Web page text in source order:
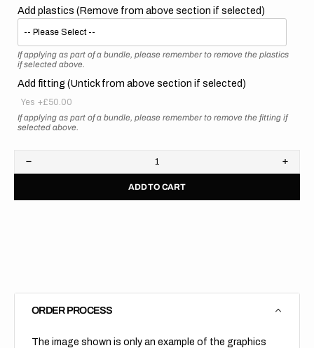
Add plastics (Remove from above section if selected)
If applying as part of a bundle, please remember to remove the plastics
if selected above.
Add fitting (Untick from above section if selected)
Yes +£50.00
If applying as part of a bundle, please remember to remove the fitting if
selected above.
Decrease
quantity
KTM
KTM
ADD TO CART
ORDER PROCESS
The image shown is only an example of the graphics